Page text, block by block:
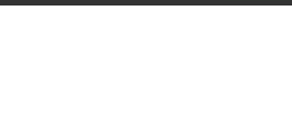
:sean@syk.tw